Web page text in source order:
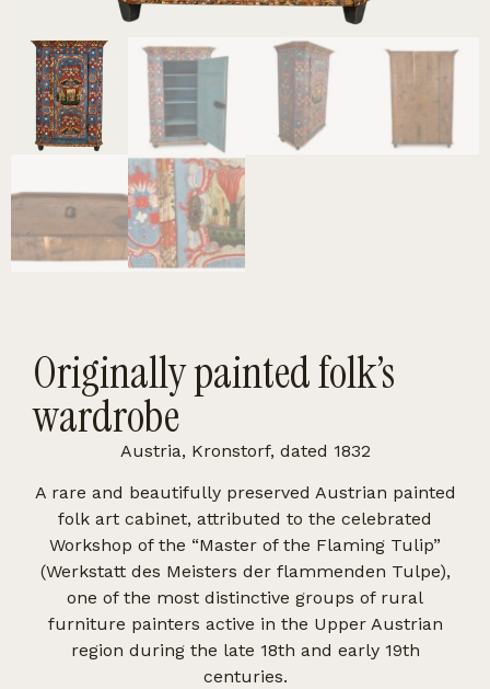
Originally painted folk’s
wardrobe
Austria, Kronstorf, dated 1832
A rare and beautifully preserved Austrian painted
folk art cabinet, attributed to the celebrated
Workshop of the “Master of the Flaming Tulip”
(Werkstatt des Meisters der flammenden Tulpe),
one of the most distinctive groups of rural
furniture painters active in the Upper Austrian
region during the late 18th and early 19th
centuries.